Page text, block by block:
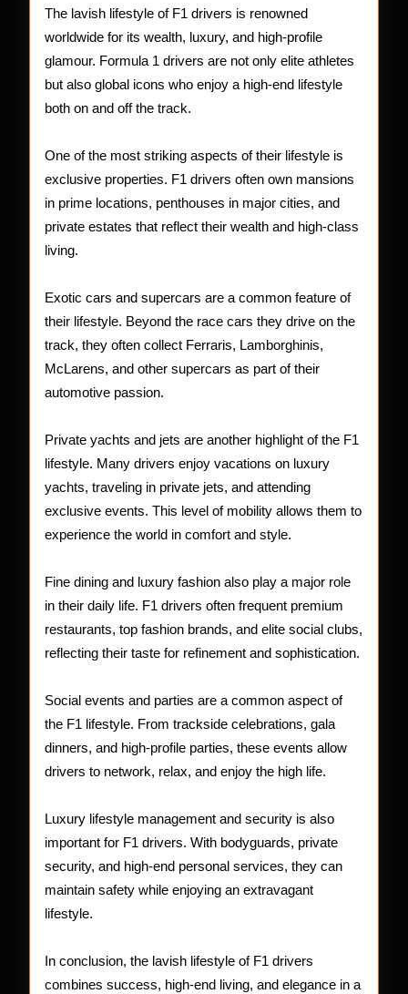
F1
Drivers
The lavish lifestyle of F1 drivers is renowned
worldwide for its wealth, luxury, and high-profile
glamour. Formula 1 drivers are not only elite athletes
but also global icons who enjoy a high-end lifestyle
both on and off the track.
One of the most striking aspects of their lifestyle is
exclusive properties. F1 drivers often own mansions
in prime locations, penthouses in major cities, and
private estates that reflect their wealth and high-class
living.
Exotic cars and supercars are a common feature of
their lifestyle. Beyond the race cars they drive on the
track, they often collect Ferraris, Lamborghinis,
McLarens, and other supercars as part of their
automotive passion.
Private yachts and jets are another highlight of the F1
lifestyle. Many drivers enjoy vacations on luxury
yachts, traveling in private jets, and attending
exclusive events. This level of mobility allows them to
experience the world in comfort and style.
Fine dining and luxury fashion also play a major role
in their daily life. F1 drivers often frequent premium
restaurants, top fashion brands, and elite social clubs,
reflecting their taste for refinement and sophistication.
Social events and parties are a common aspect of
the F1 lifestyle. From trackside celebrations, gala
dinners, and high-profile parties, these events allow
drivers to network, relax, and enjoy the high life.
Luxury lifestyle management and security is also
important for F1 drivers. With bodyguards, private
security, and high-end personal services, they can
maintain safety while enjoying an extravagant
lifestyle.
In conclusion, the lavish lifestyle of F1 drivers
combines success, high-end living, and elegance in a